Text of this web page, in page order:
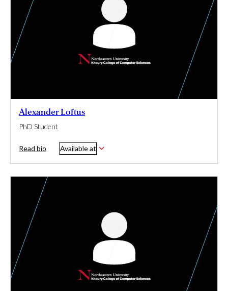
Alexander Loftus
PhD Student
Read bio Available at